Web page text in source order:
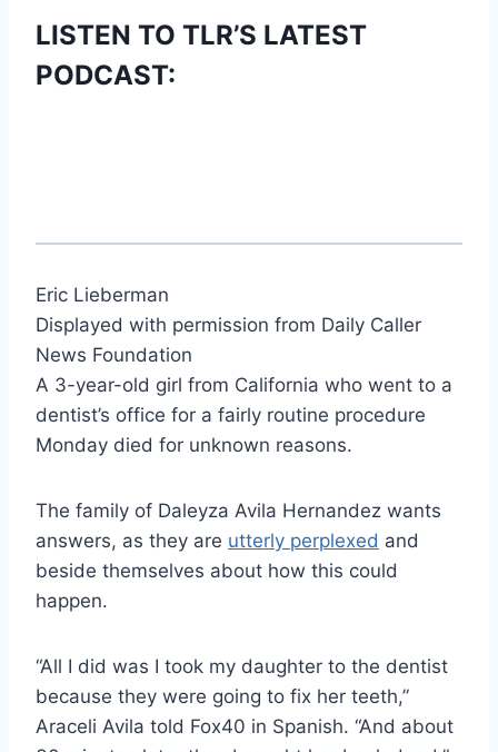
LISTEN TO TLR’S LATEST
PODCAST:
Eric Lieberman
Displayed with permission from Daily Caller
News Foundation
A 3-year-old girl from California who went to a
dentist’s office for a fairly routine procedure
Monday died for unknown reasons.
The family of Daleyza Avila Hernandez wants
answers, as they are utterly perplexed and
beside themselves about how this could
happen.
“All I did was I took my daughter to the dentist
because they were going to fix her teeth,”
Araceli Avila told Fox40 in Spanish. “And about